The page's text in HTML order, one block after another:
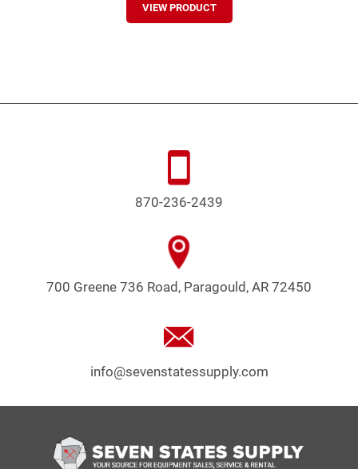
VIEW PRODUCT
870-236-2439
700 Greene 736 Road, Paragould, AR 72450
info@sevenstatessupply.com